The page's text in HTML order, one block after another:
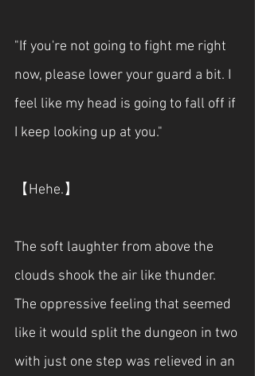
"If you're not going to fight me right
now, please lower your guard a bit. I
feel like my head is going to fall off if
I keep looking up at you."
【Hehe.】
The soft laughter from above the
clouds shook the air like thunder.
The oppressive feeling that seemed
like it would split the dungeon in two
with just one step was relieved in an